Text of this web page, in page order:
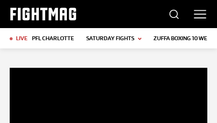
FIGHTMAG
LIVE PFL CHARLOTTE SATURDAY FIGHTS ZUFFA BOXING 10